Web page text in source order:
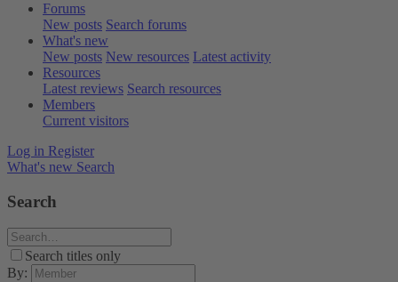
Forums
New posts Search forums
What's new
New posts New resources Latest activity
Resources
Latest reviews Search resources
Members
Current visitors
Log in Register
What's new Search
Search
Search titles only
By: